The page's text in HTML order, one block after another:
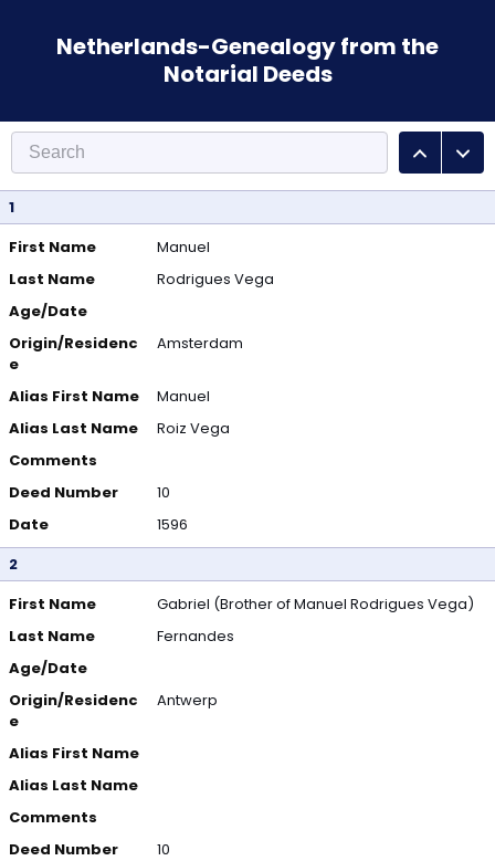
Netherlands-Genealogy from the
Notarial Deeds
1
First Name
Manuel
Last Name
Rodrigues Vega
Age/Date
Origin/Residenc
e
Amsterdam
Alias First Name
Manuel
Alias Last Name
Roiz Vega
Comments
Deed Number
10
Date
1596
2
First Name
Gabriel (Brother of Manuel Rodrigues Vega)
Last Name
Fernandes
Age/Date
Origin/Residenc
e
Antwerp
Alias First Name
Alias Last Name
Comments
Deed Number
10